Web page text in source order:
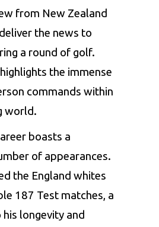
from New Zealand
the news to
a round of golf.
the immense
commands within
world.
boasts a
of appearances.
the England whites
187 Test matches, a
longevity and